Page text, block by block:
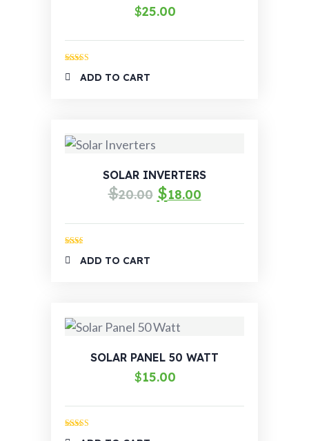
$25.00
out of 5ADD TO CART
SOLAR INVERTERS
$20.00 $18.00
2.00 ADD TO CART
SOLAR PANEL 50 WATT
$15.00